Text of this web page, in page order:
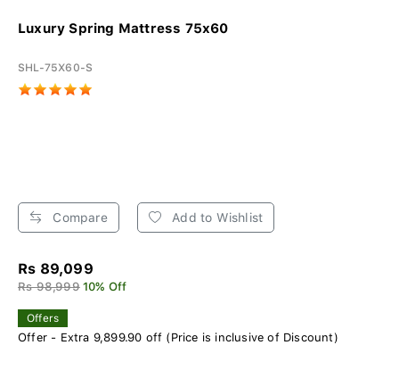
Luxury Spring Mattress 75x60
SHL-75X60-S
Compare Add to Wishlist
Rs 89,099
Rs 98,999 10% Off
Offers
Offer - Extra 9,899.90 off (Price is inclusive of Discount)